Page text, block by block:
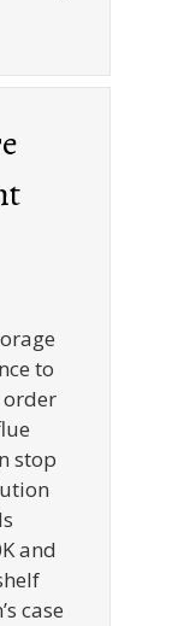
to
order
stop
and
case